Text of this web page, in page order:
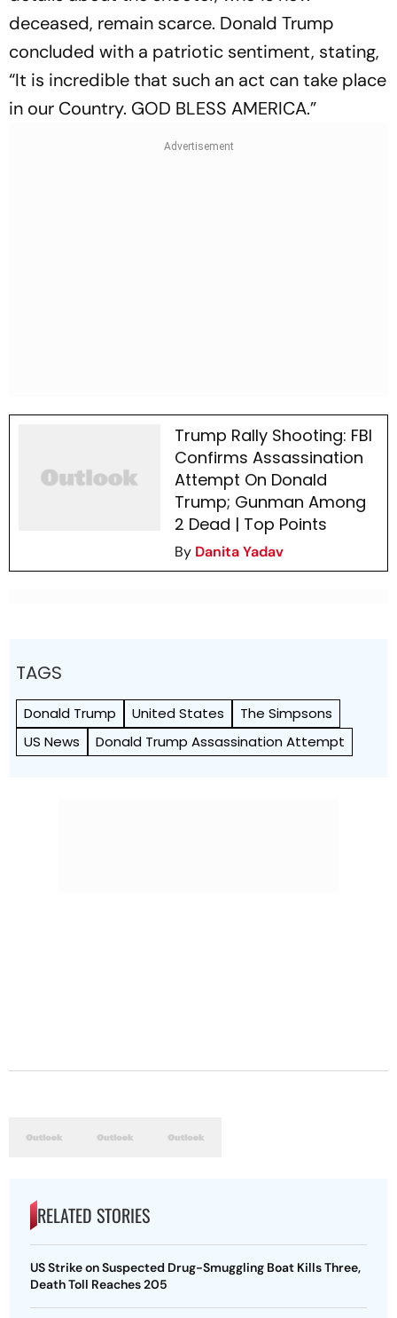
deceased, remain scarce. Donald Trump
concluded with a patriotic sentiment, stating,
“It is incredible that such an act can take place
in our Country. GOD BLESS AMERICA.”
Trump Rally Shooting: FBI
Confirms Assassination
Attempt On Donald
Trump; Gunman Among
2 Dead | Top Points
By Danita Yadav
TAGS
Donald Trump United States
The Simpsons
US News
Donald Trump Assassination Attempt
RELATED STORIES
US Strike on Suspected Drug-Smuggling Boat Kills Three,
Death Toll Reaches 205